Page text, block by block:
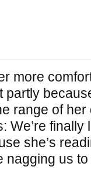
more
range of
We’re finally
she’s
nagging us